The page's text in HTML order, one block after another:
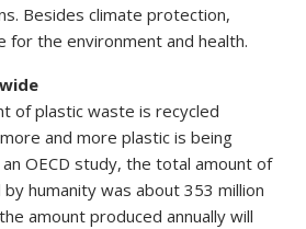
Besides climate protection,
for the environment and health.
of plastic waste is recycled
and more plastic is being
OECD study, the total amount of
humanity was about 353 million
amount produced annually will